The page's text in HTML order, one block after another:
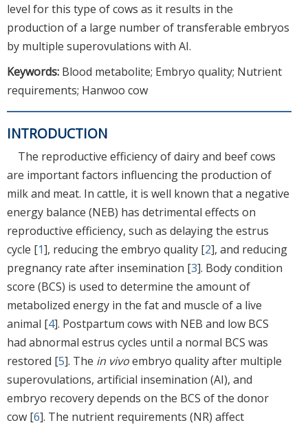
level for this type of cows as it results in the
production of a large number of transferable embryos
by multiple superovulations with AI.
Keywords: Blood metabolite; Embryo quality; Nutrient
requirements; Hanwoo cow
INTRODUCTION
The reproductive efficiency of dairy and beef cows
are important factors influencing the production of
milk and meat. In cattle, it is well known that a negative
energy balance (NEB) has detrimental effects on
reproductive efficiency, such as delaying the estrus
cycle [1], reducing the embryo quality [2], and reducing
pregnancy rate after insemination [3]. Body condition
score (BCS) is used to determine the amount of
metabolized energy in the fat and muscle of a live
animal [4]. Postpartum cows with NEB and low BCS
had abnormal estrus cycles until a normal BCS was
restored [5]. The in vivoembryo quality after multiple
superovulations, artificial insemination (AI), and
embryo recovery depends on the BCS of the donor
cow [6]. The nutrient requirements (NR) affect